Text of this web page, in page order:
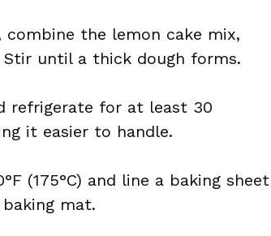
combine the lemon cake mix,
Stir until a thick dough forms.
refrigerate for at least 30
it easier to handle.
(175°C) and line a baking sheet
mat.